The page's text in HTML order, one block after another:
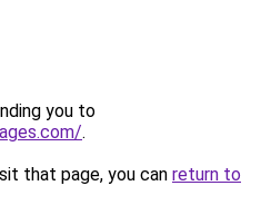
you to
.
that page, you can return to